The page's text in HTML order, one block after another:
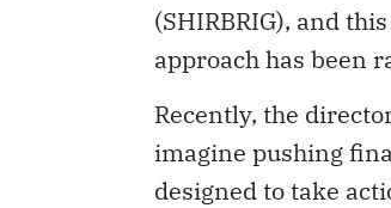
(SHIRBRIG), and
approach has been
Recently, the
imagine pushing
designed to take